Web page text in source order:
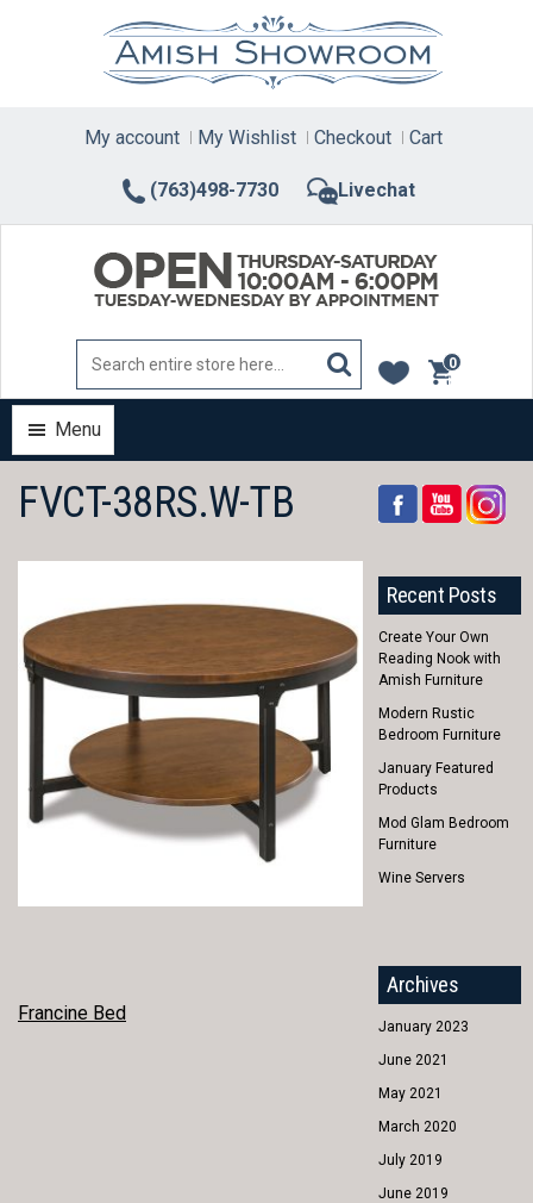
(763)498-7730 Livechat
My account My Wishlist Checkout Cart
0
items
Menu
FVCT-38RS.W-TB
POST
Francine Bed
Recent Posts
Create Your Own
Reading Nook with
Amish Furniture
Modern Rustic
Bedroom Furniture
January Featured
Products
Mod Glam Bedroom
Furniture
Wine Servers
Archives
January 2023
June 2021
May 2021
March 2020
July 2019
June 2019